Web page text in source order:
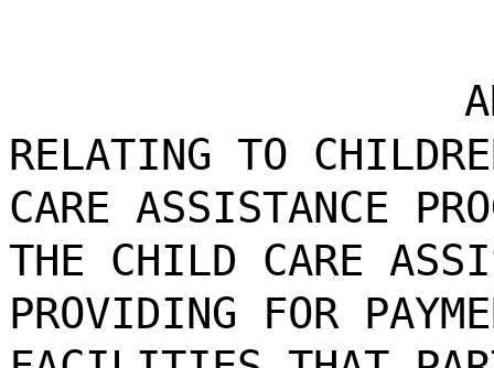
RELATING TO
CARE ASSISTANCE
THE CHILD CARE
PROVIDING FOR